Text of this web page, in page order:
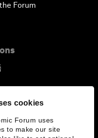
cookies
Forum uses
to make our site
Forum